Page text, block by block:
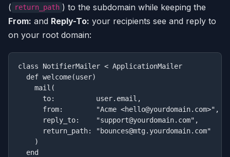
( return_path ) to the subdomain while keeping the
From: and Reply-To: your recipients see and reply to
on your root domain:
class NotifierMailer < ApplicationMailer
  def welcome(user)
    mail(
      to:          user.email,
from:        "Acme <hello@yourdomain.com>",
reply_to:    "support@yourdomain.com",
return_path: "bounces@mtg.yourdomain.com"
    )
  end